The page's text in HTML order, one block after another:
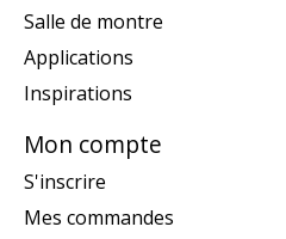
Salle de montre
Applications
Inspirations
Mon compte
S'inscrire
Mes commandes